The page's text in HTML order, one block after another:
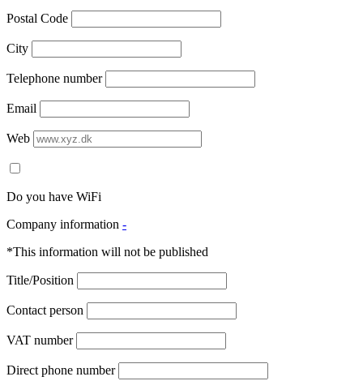
Postal Code
City
Telephone number
Email
Web
Do you have WiFi
Company information -
*This information will not be published
Title/Position
Contact person
VAT number
Direct phone number